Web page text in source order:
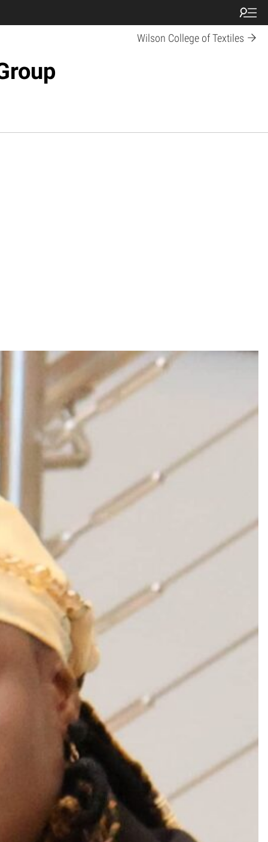
Wilson College of Textiles